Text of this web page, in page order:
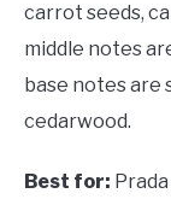
carrot seeds,
middle notes
base notes are
cedarwood.
Best for: